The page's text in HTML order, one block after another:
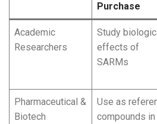
Purchase
Academic
Researchers
Study
effects of
SARMs
Pharmaceutical &
Biotech
Use as
compounds in